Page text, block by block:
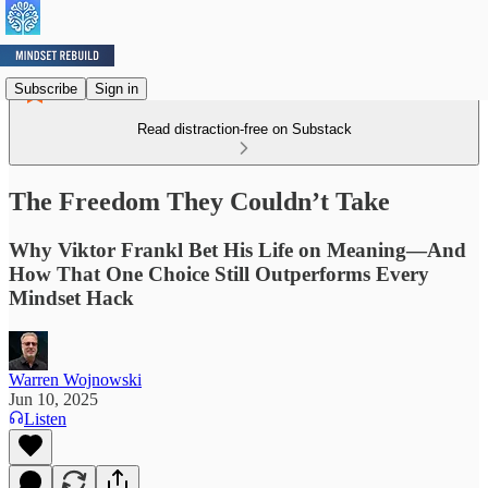
Subscribe Sign in
Read distraction-free on Substack
The Freedom They Couldn’t Take
Why Viktor Frankl Bet His Life on Meaning—And
How That One Choice Still Outperforms Every
Mindset Hack
Warren Wojnowski
Jun 10, 2025
Listen